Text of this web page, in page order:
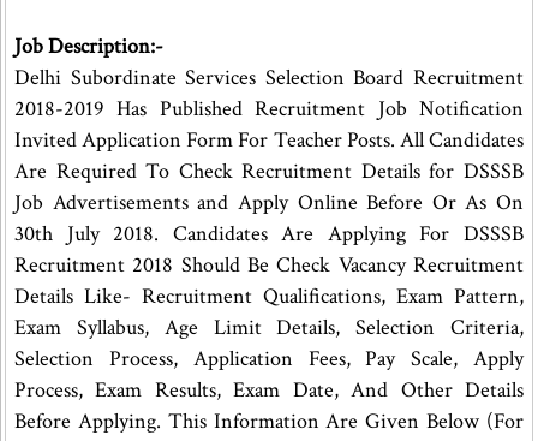
Job Description:-
Delhi Subordinate Services Selection Board Recruitment
2018-2019 Has Published Recruitment Job Notification
Invited Application Form For Teacher Posts. All Candidates
Are Required To Check Recruitment Details for DSSSB
Job Advertisements and Apply Online Before Or As On
30th July 2018. Candidates Are Applying For DSSSB
Recruitment 2018 Should Be Check Vacancy Recruitment
Details Like- Recruitment Qualifications, Exam Pattern,
Exam Syllabus, Age Limit Details, Selection Criteria,
Selection Process, Application Fees, Pay Scale, Apply
Process, Exam Results, Exam Date, And Other Details
Before Applying. This Information Are Given Below (For